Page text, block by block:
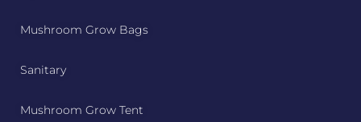
Mushroom Grow Bags
Sanitary
Mushroom Grow Tent